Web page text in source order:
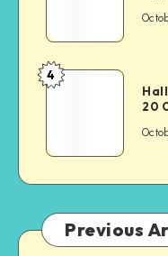
4
20
Previous